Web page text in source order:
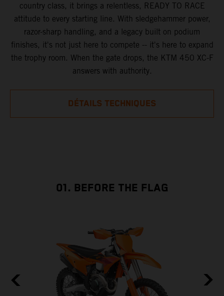
country class, it brings a relentless, READY TO RACE
attitude to every starting line. With sledgehammer power,
razor-sharp handling, and a legacy built on podium
finishes, it's not just here to compete -- it's here to expand
the trophy room. When the gate drops, the KTM 450 XC-F
answers with authority.
DÉTAILS TECHNIQUES
01. BEFORE THE FLAG